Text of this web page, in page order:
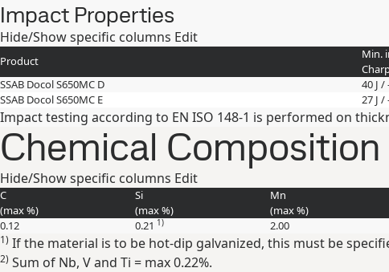
Impact Properties
Hide/Show specific columns Edit
Product
Min.
SSAB Docol S650MC D
40 J /
SSAB Docol S650MC E
27 J /
Impact testing according to EN ISO 148-1 is performed on
Chemical Composition
Hide/Show specific columns Edit
C
(max%)
Si
(max%)
Mn
(max%)
0.12
0.21 1) 2.00
1) If the material is to be hot-dip galvanized, this must be
2) Sum of Nb, V and Ti = max 0.22%.